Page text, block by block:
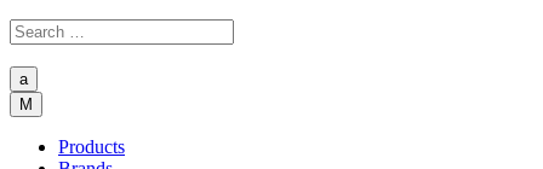
a
M
Products